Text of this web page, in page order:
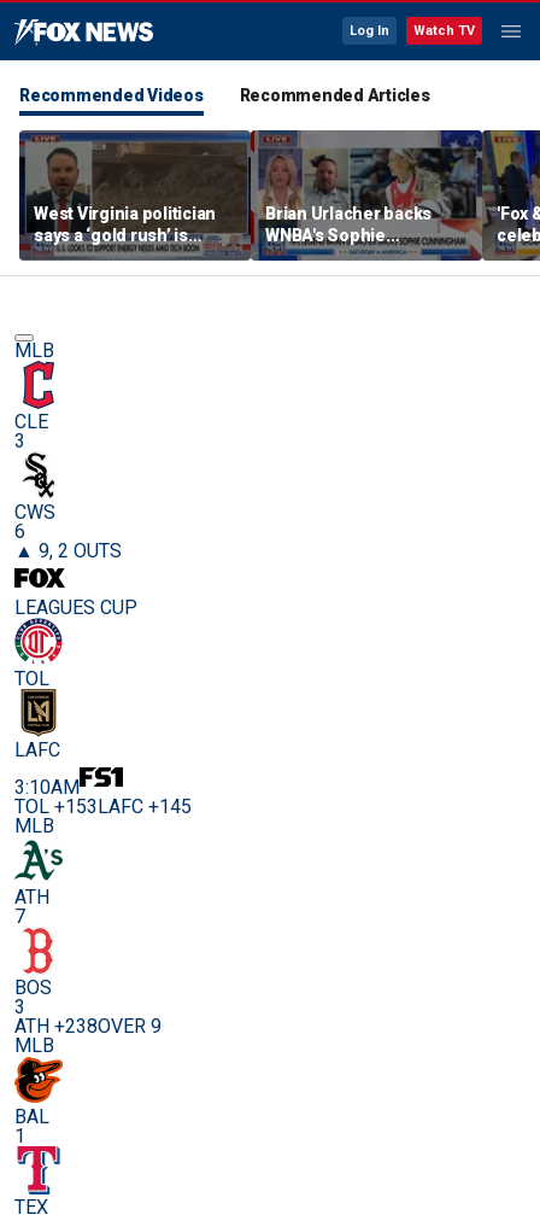
Log In Watch TV
Recommended Videos Recommended Articles
West Virginia politician
says a ‘gold rush’ is
coming for mining
Brian Urlacher backs
WNBA's Sophie
Cunningham over
biological men in
'Fox
MLB
CLE
3
CWS
6
▲ 9, 2 OUTS
LEAGUES CUP
TOL
LAFC
3:10AM
TOL +153LAFC +145
MLB
ATH
7
BOS
3
ATH +238OVER 9
MLB
BAL
1
TEX